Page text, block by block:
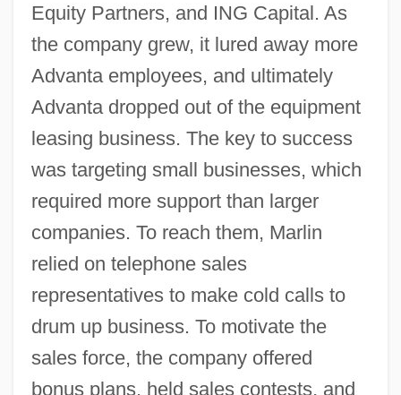
Equity Partners, and ING Capital. As
the company grew, it lured away more
Advanta employees, and ultimately
Advanta dropped out of the equipment
leasing business. The key to success
was targeting small businesses, which
required more support than larger
companies. To reach them, Marlin
relied on telephone sales
representatives to make cold calls to
drum up business. To motivate the
sales force, the company offered
bonus plans, held sales contests, and